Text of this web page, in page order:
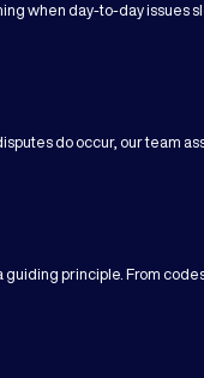
when day-to-day issues
do occur, our team
guiding principle. From